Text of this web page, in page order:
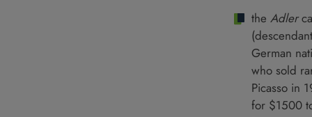
the Adler
German
who sold
Picasso in
for $1500